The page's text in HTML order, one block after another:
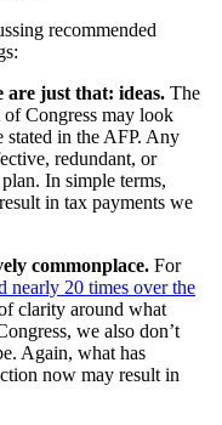
recommended
are just that: ideas. The
Congress may look
in the AFP. Any
redundant, or
In simple terms,
in tax payments we
commonplace. For
nearly 20 times over the
clarity around what
we also don’t
Again, what has
now may result in